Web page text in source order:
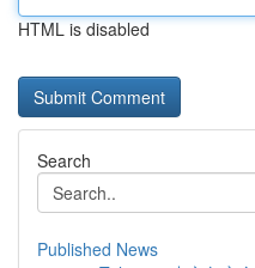
HTML is disabled
Search
Published News